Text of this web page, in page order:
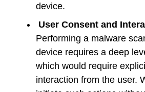
device.
User Consent and
Performing a malware
device requires a deep
which would require
interaction from the user.